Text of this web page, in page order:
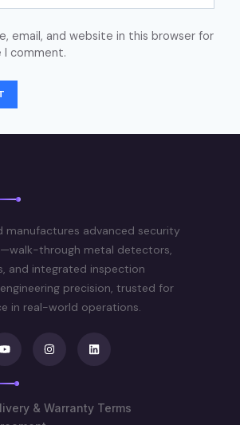
email, and website in this browser for
comment.
manufactures advanced security
through metal detectors,
and integrated inspection
precision, trusted for
in real-world operations.
& Warranty Terms